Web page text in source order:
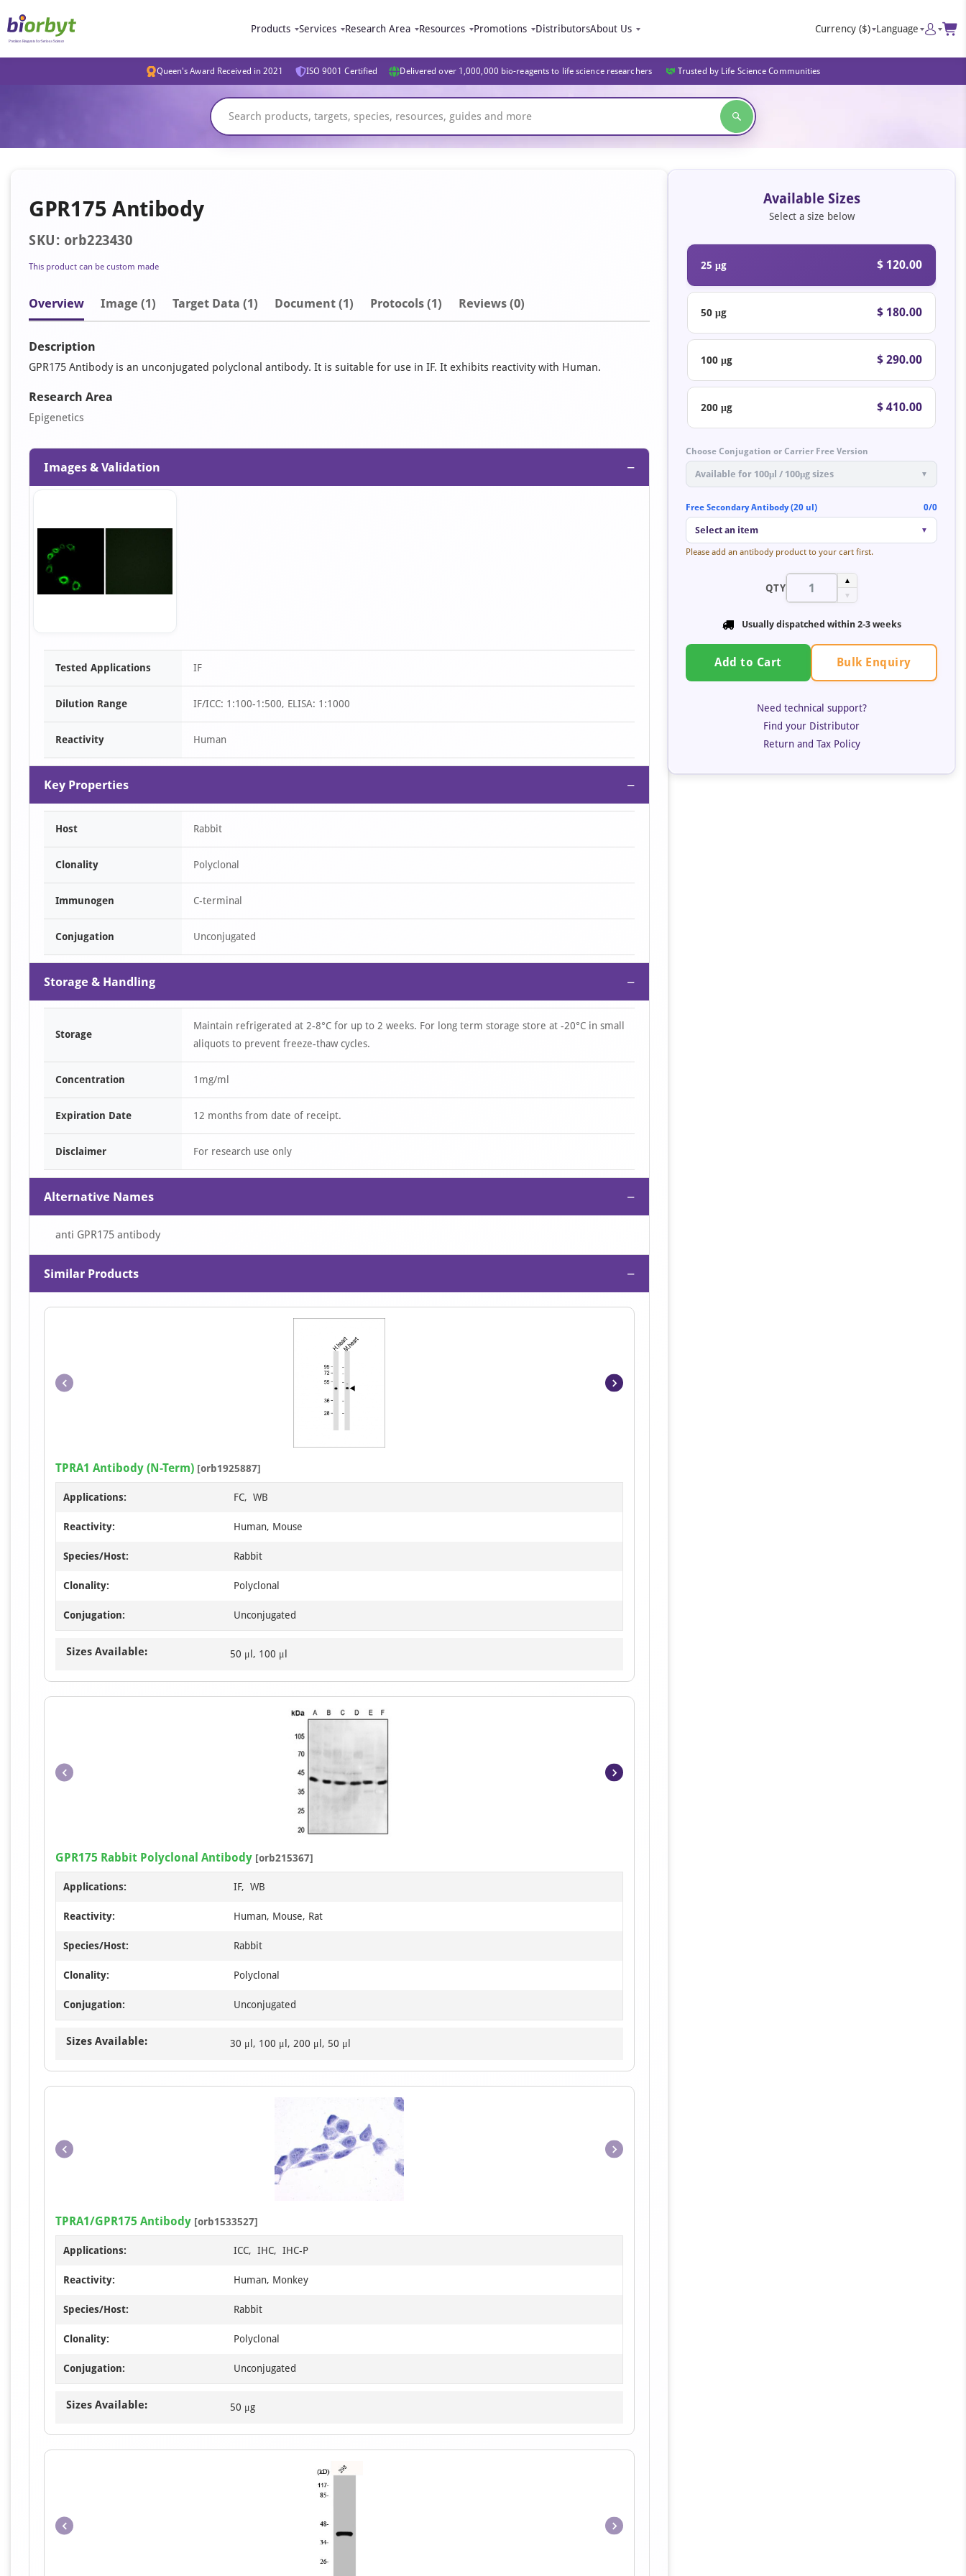
Products Services Research Area Resources Promotions DistributorsAbout Us Currency ($) Language
Queen's Award Received in 2021 ISO 9001 Certified Delivered over 1,000,000 bio-reagents to life science researchers Trusted by Life Science Communities
GPR175 Antibody
SKU: orb223430
This product can be custom made
Overview Image (1) Target Data (1) Document (1) Protocols (1) Reviews (0)
Description
GPR175 Antibody is an unconjugated polyclonal antibody. It is suitable for use in IF. It exhibits reactivity with Human.
Research Area
Epigenetics
Images & Validation −
Item
Tested Applications IF
Dilution Range IF/ICC: 1:100-1:500, ELISA: 1:1000
Reactivity Human
Key Properties −
Host Rabbit
Clonality Polyclonal
Immunogen C-terminal
Conjugation Unconjugated
Storage & Handling −
Storage
Maintain refrigerated at 2-8°C for up to 2 weeks. For long term storage store at -20°C in small
aliquots to prevent freeze-thaw cycles.
Concentration 1mg/ml
Expiration Date 12 months from date of receipt.
Disclaimer For research use only
Alternative Names −
anti GPR175 antibody
Similar Products −
Item
2
TPRA1 Antibody (N-Term) [orb1925887]
Applications: FC, WB
Reactivity: Human, Mouse
Species/Host: Rabbit
Clonality: Polyclonal
Conjugation: Unconjugated
Sizes Available: 50 μl, 100 μl
Item
2
GPR175 Rabbit Polyclonal Antibody [orb215367]
Applications: IF, WB
Reactivity: Human, Mouse, Rat
Species/Host: Rabbit
Clonality: Polyclonal
Conjugation: Unconjugated
Sizes Available: 30 μl, 100 μl, 200 μl, 50 μl
Item
TPRA1/GPR175 Antibody [orb1533527]
Applications: ICC, IHC, IHC-P
Reactivity: Human, Monkey
Species/Host: Rabbit
Clonality: Polyclonal
Conjugation: Unconjugated
Sizes Available: 50 μg
Item
Available Sizes
Select a size below
25 μg $ 120.00
50 μg $ 180.00
100 μg $ 290.00
200 μg $ 410.00
Choose Conjugation or Carrier Free Version
Available for 100μl / 100μg sizes ▼
Free Secondary Antibody (20 ul) 0/0
Select an item ▼
Please add an antibody product to your cart first.
QTY
▲
▼
Usually dispatched within 2-3 weeks
Add to Cart Bulk Enquiry
Need technical support?
Find your Distributor
Return and Tax Policy